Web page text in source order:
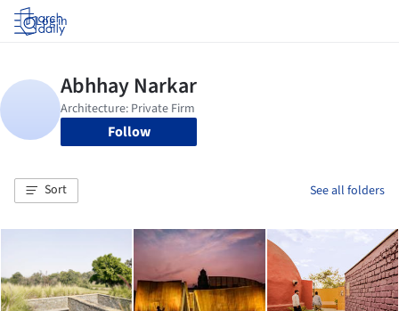
Log in
Follow
Sort See all folders